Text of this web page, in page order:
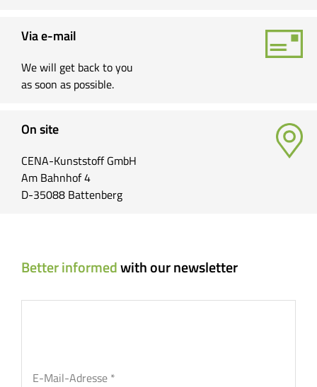
Via e-mail
We will get back to you
as soon as possible.
On site
CENA-Kunststoff GmbH
Am Bahnhof 4
D-35088 Battenberg
Better informedwith our newsletter